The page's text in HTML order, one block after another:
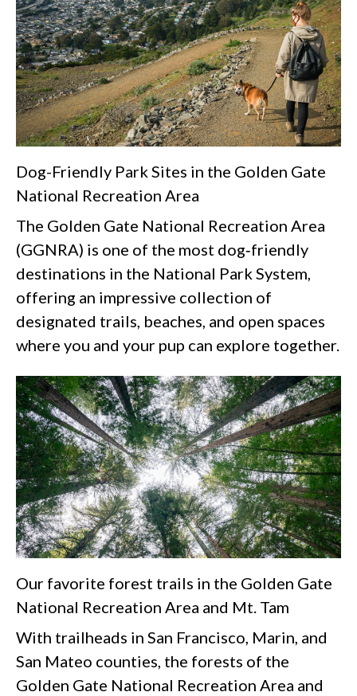
Dog-Friendly Park Sites in the Golden Gate
National Recreation Area
The Golden Gate National Recreation Area
(GGNRA) is one of the most dog‑friendly
destinations in the National Park System,
offering an impressive collection of
designated trails, beaches, and open spaces
where you and your pup can explore together.
Our favorite forest trails in the Golden Gate
National Recreation Area and Mt. Tam
With trailheads in San Francisco, Marin, and
San Mateo counties, the forests of the
Golden Gate National Recreation Area and